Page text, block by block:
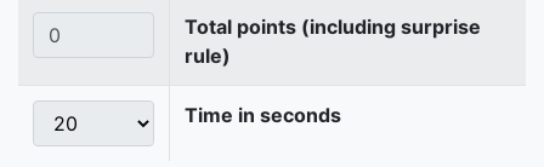
Total points (including surprise
rule)
Time in seconds